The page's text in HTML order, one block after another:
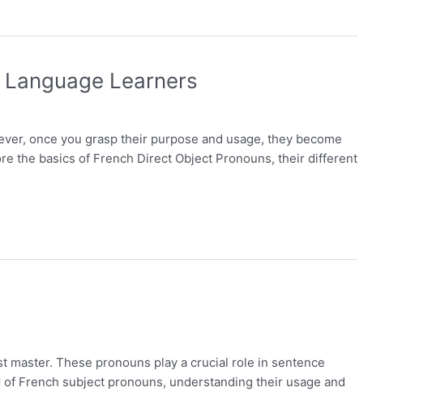
Learners
once you grasp their purpose and usage, they become
the basics of French Direct Object Pronouns, their different
master. These pronouns play a crucial role in sentence
French subject pronouns, understanding their usage and